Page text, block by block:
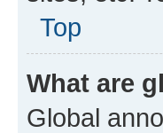
Top
What are
Global